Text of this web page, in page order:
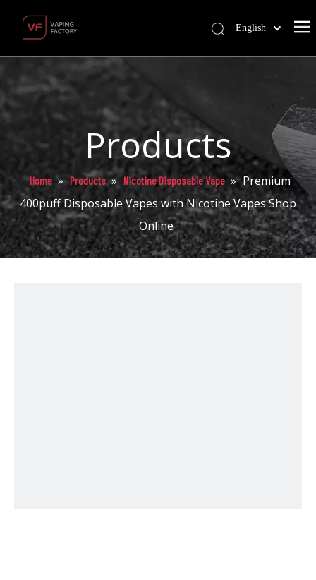
English
Products
Home » Products » Nicotine Disposable Vape » Premium
400puff Disposable Vapes with Nicotine Vapes Shop
Online